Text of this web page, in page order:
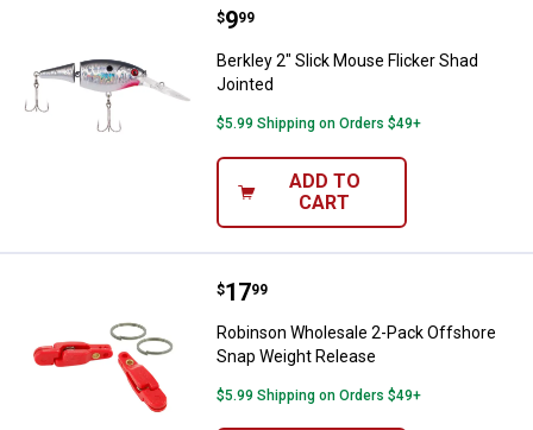
Berkley 2" Slick Mouse Flicker
Price:
$9
. 99
Berkley 2" Slick Mouse Flicker Shad
Jointed
$5.99 Shipping on Orders $49+
ADD TO
CART
Robinson Wholesale 2-Pack
Price:
$17
. 99
Robinson Wholesale 2-Pack Offshore
Snap Weight Release
$5.99 Shipping on Orders $49+